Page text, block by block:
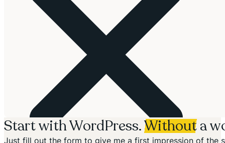
Start with WordPress.Withouta
Just fill out the form to give me a first impression of the